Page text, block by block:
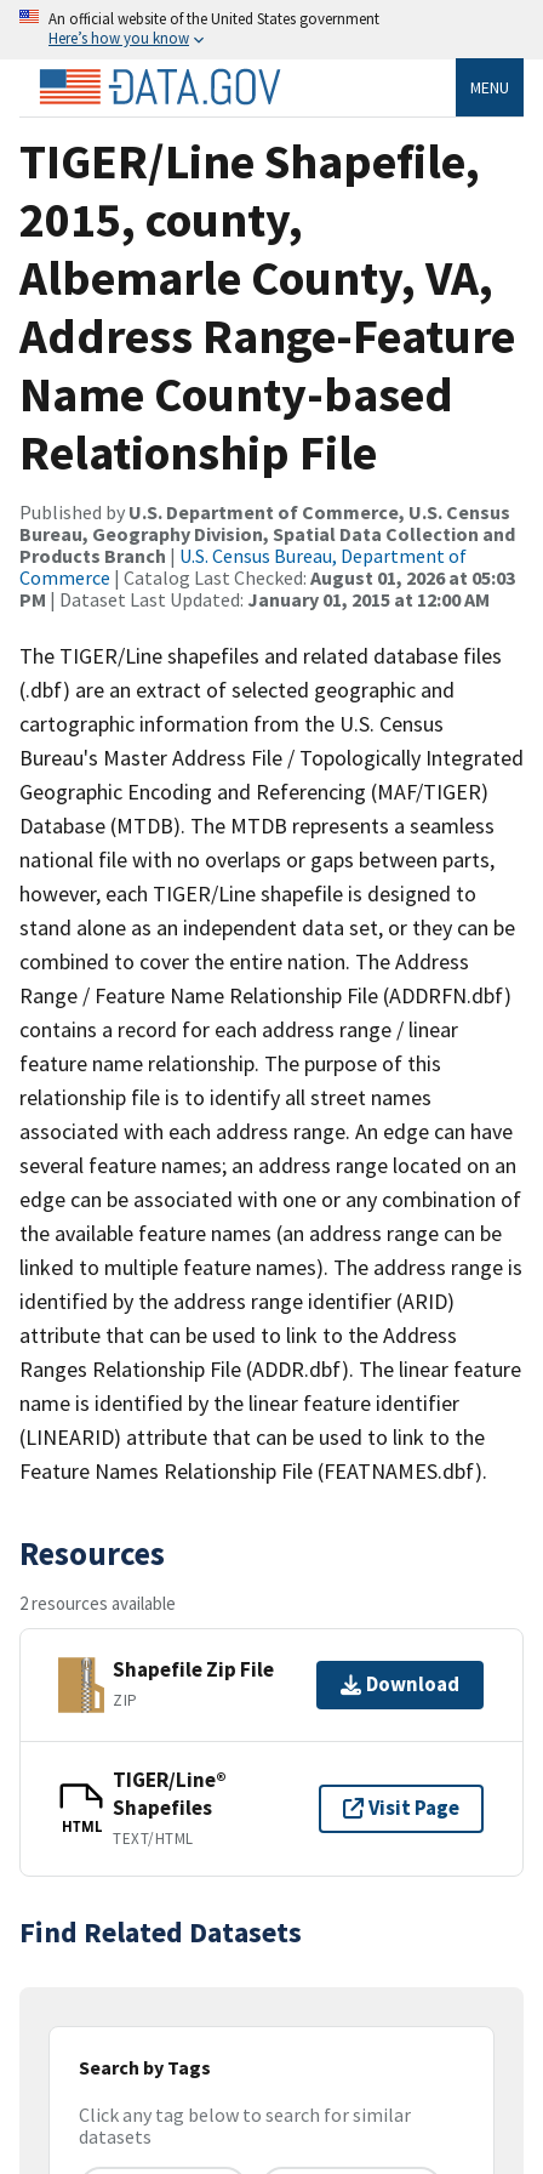
An official website of the United States government
Here’s how you know
MENU
TIGER/Line Shapefile,
2015, county,
Albemarle County, VA,
Address Range-Feature
Name County-based
Relationship File
Published by U.S. Department of Commerce, U.S. Census
Bureau, Geography Division, Spatial Data Collection and
Products Branch | U.S. Census Bureau, Department of
Commerce | Catalog Last Checked: August 01, 2026 at 05:03
PM | Dataset Last Updated: January 01, 2015 at 12:00 AM
The TIGER/Line shapefiles and related database files
(.dbf) are an extract of selected geographic and
cartographic information from the U.S. Census
Bureau's Master Address File / Topologically Integrated
Geographic Encoding and Referencing (MAF/TIGER)
Database (MTDB). The MTDB represents a seamless
national file with no overlaps or gaps between parts,
however, each TIGER/Line shapefile is designed to
stand alone as an independent data set, or they can be
combined to cover the entire nation. The Address
Range / Feature Name Relationship File (ADDRFN.dbf)
contains a record for each address range / linear
feature name relationship. The purpose of this
relationship file is to identify all street names
associated with each address range. An edge can have
several feature names; an address range located on an
edge can be associated with one or any combination of
the available feature names (an address range can be
linked to multiple feature names). The address range is
identified by the address range identifier (ARID)
attribute that can be used to link to the Address
Ranges Relationship File (ADDR.dbf). The linear feature
name is identified by the linear feature identifier
(LINEARID) attribute that can be used to link to the
Feature Names Relationship File (FEATNAMES.dbf).
Resources
2 resources available
Shapefile Zip File
ZIP
Download
HTML
TIGER/Line®
Shapefiles
TEXT/HTML
Visit Page
Find Related Datasets
Search by Tags
Click any tag below to search for similar
datasets